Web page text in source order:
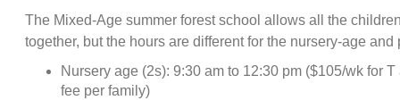
The Mixed-Age summer forest school allows all the
together, but the hours are different for the nursery-age
Nursery age (2s): 9:30 am to 12:30 pm ($105/wk for
fee per family)